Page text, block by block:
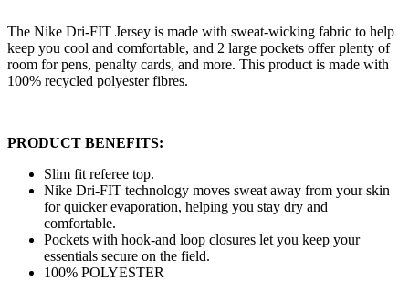
The Nike Dri-FIT Jersey is made with sweat-wicking fabric to help
keep you cool and comfortable, and 2 large pockets offer plenty of
room for pens, penalty cards, and more. This product is made with
100% recycled polyester fibres.
PRODUCT BENEFITS:
Slim fit referee top.
Nike Dri-FIT technology moves sweat away from your skin
for quicker evaporation, helping you stay dry and
comfortable.
Pockets with hook-and loop closures let you keep your
essentials secure on the field.
100% POLYESTER